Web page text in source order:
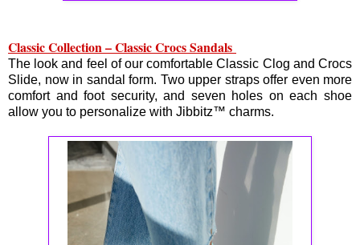
Classic Collection – Classic Crocs Sandals
The look and feel of our comfortable Classic Clog and Crocs
Slide, now in sandal form. Two upper straps offer even more
comfort and foot security, and seven holes on each shoe
allow you to personalize with Jibbitz™ charms.